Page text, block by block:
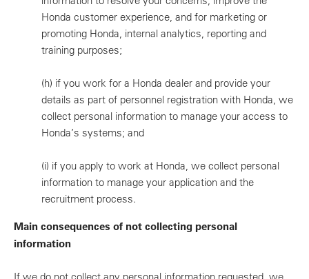
Honda customer experience, and for marketing or
promoting Honda, internal analytics, reporting and
training purposes;
(h) if you work for a Honda dealer and provide your
details as part of personnel registration with Honda, we
collect personal information to manage your access to
Honda’s systems; and
(i) if you apply to work at Honda, we collect personal
information to manage your application and the
recruitment process.
Main consequences of not collecting personal
information